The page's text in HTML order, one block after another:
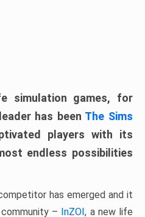
simulation games, for
has been The Sims
players with its
endless possibilities
has emerged and it
– InZOI, a new life